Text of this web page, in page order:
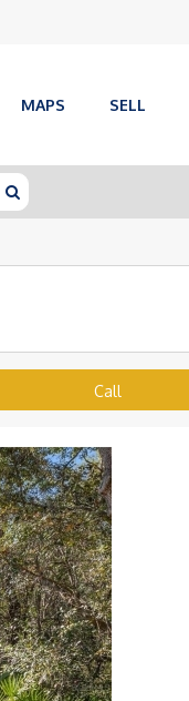
MAPS SELL
Call